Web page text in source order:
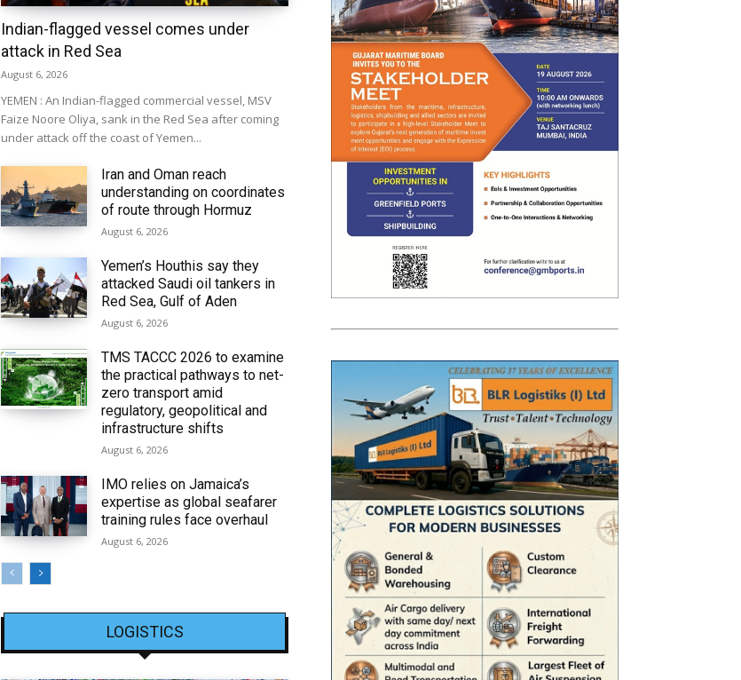
Indian-flagged vessel comes under
attack in Red Sea
August 6, 2026
YEMEN : An Indian-flagged commercial vessel, MSV
Faize Noore Oliya, sank in the Red Sea after coming
under attack off the coast of Yemen...
Iran and Oman reach
understanding on coordinates
of route through Hormuz
August 6, 2026
Yemen’s Houthis say they
attacked Saudi oil tankers in
Red Sea, Gulf of Aden
August 6, 2026
TMS TACCC 2026 to examine
the practical pathways to net-
zero transport amid
regulatory, geopolitical and
infrastructure shifts
August 6, 2026
IMO relies on Jamaica’s
expertise as global seafarer
training rules face overhaul
August 6, 2026
LOGISTICS